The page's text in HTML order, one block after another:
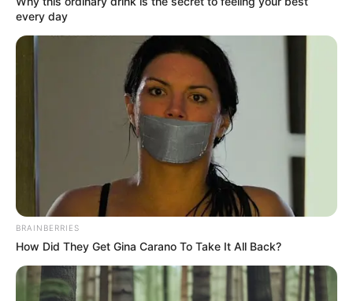
MAKURDI
OTUKPO
AND GBOKO
PRISONS